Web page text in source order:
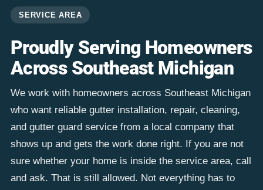
SERVICE AREA
Proudly Serving Homeowners
Across Southeast Michigan
We work with homeowners across Southeast Michigan
who want reliable gutter installation, repair, cleaning,
and gutter guard service from a local company that
shows up and gets the work done right. If you are not
sure whether your home is inside the service area, call
and ask. That is still allowed. Not everything has to